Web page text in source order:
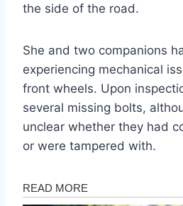
the side of the road.
She and two companions
experiencing mechanical
front wheels. Upon
several missing bolts,
unclear whether they had
or were tampered with.